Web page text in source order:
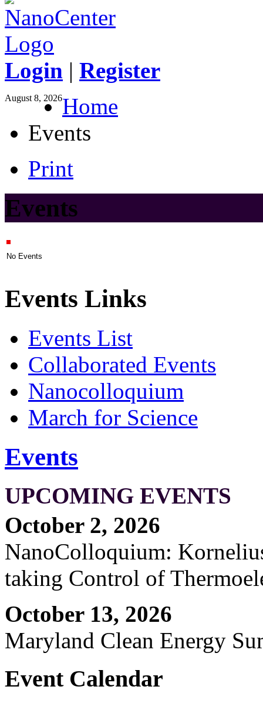
Login | Register
August 8, 2026Home
Events
Print
Events
No Events
Events Links
Events List
Collaborated Events
Nanocolloquium
March for Science
Events
UPCOMING EVENTS
October 2, 2026
NanoColloquium:
taking Control of
October 13, 2026
Maryland Clean Energy
Event Calendar